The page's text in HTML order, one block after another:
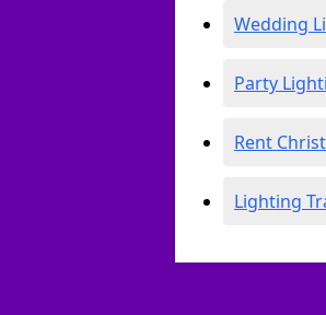
Wedding
Party
Rent
Lighting